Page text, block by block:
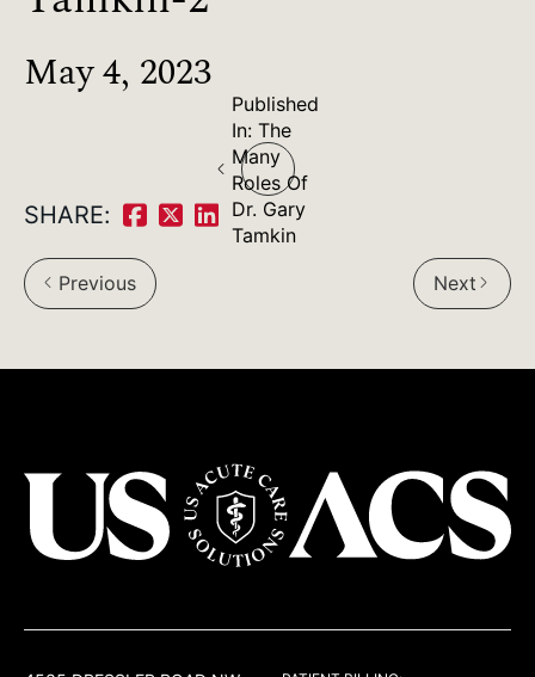
May 4, 2023
Published
In: The
Many
Roles Of
Dr. Gary
Tamkin
SHARE:
Share
on
Facebook:
ShareShare
arrow_back_ios Previous Next arrow_forward_ios